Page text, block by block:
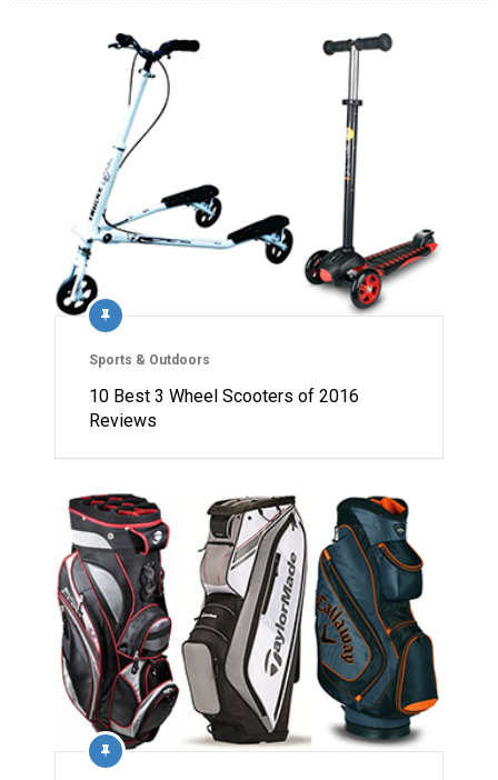
Sports & Outdoors
10 Best 3 Wheel Scooters of 2016
Reviews